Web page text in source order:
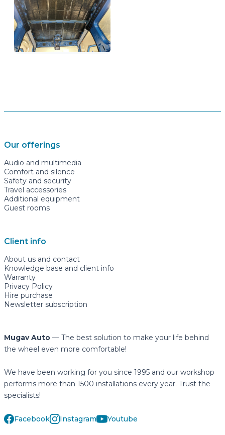
Our offerings
Audio and multimedia
Comfort and silence
Safety and security
Travel accessories
Additional equipment
Guest rooms
Client info
About us and contact
Knowledge base and client info
Warranty
Privacy Policy
Hire purchase
Newsletter subscription
Mugav Auto — The best solution to make your life behind
the wheel even more comfortable!
We have been working for you since 1995 and our workshop
performs more than 1500 installations every year. Trust the
specialists!
Facebook Instagram Youtube